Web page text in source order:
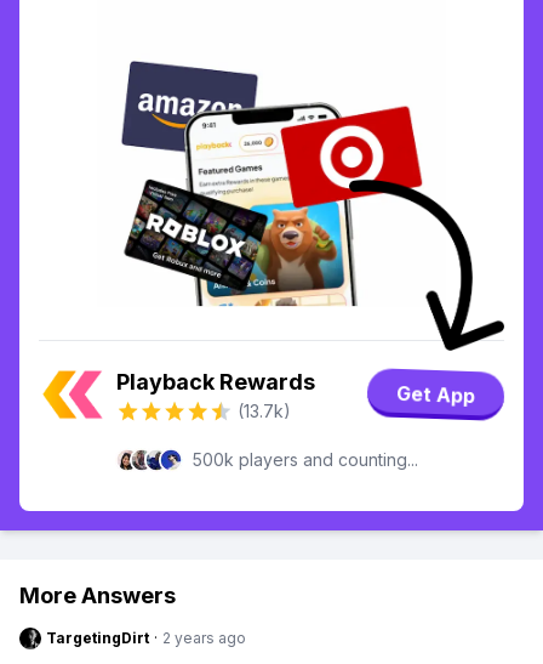
Playback Rewards
(13.7k)
Get App
500k players and counting...
More Answers
TargetingDirt · 2 years ago